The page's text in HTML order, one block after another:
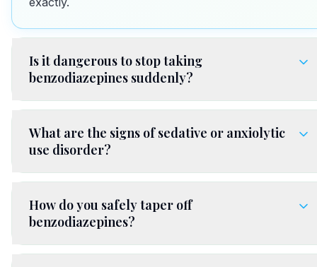
Is it dangerous to stop taking
benzodiazepines suddenly?
What are the signs of sedative or anxiolytic
use disorder?
How do you safely taper off
benzodiazepines?